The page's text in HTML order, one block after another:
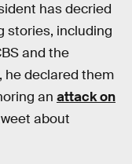
has decried
stories, including
and the
he declared them
an attack on
about